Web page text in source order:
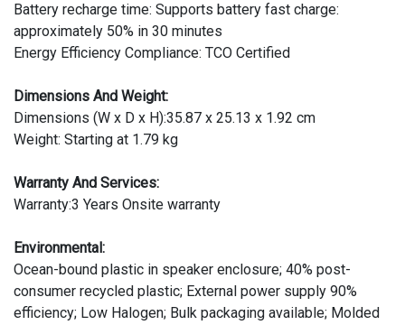
Battery recharge time: Supports battery fast charge:
approximately 50% in 30 minutes
Energy Efficiency Compliance: TCO Certified
Dimensions And Weight:
Dimensions (W x D x H):35.87 x 25.13 x 1.92 cm
Weight: Starting at 1.79 kg
Warranty And Services:
Warranty:3 Years Onsite warranty
Environmental:
Ocean-bound plastic in speaker enclosure; 40% post-
consumer recycled plastic; External power supply 90%
efficiency; Low Halogen; Bulk packaging available; Molded